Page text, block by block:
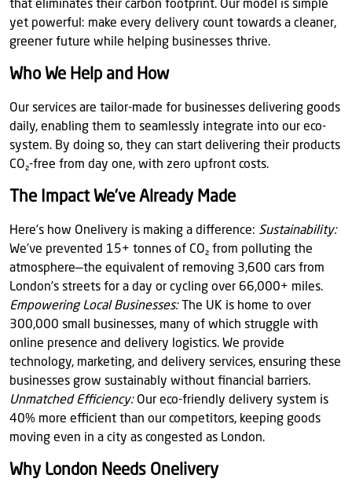
that eliminates their carbon footprint. Our model is simple
yet powerful: make every delivery count towards a cleaner,
greener future while helping businesses thrive.
Who We Help and How
Our services are tailor-made for businesses delivering goods
daily, enabling them to seamlessly integrate into our eco-
system. By doing so, they can start delivering their products
CO₂-free from day one, with zero upfront costs.
The Impact We’ve Already Made
Here’s how Onelivery is making a difference: Sustainability:
We’ve prevented 15+ tonnes of CO₂ from polluting the
atmosphere—the equivalent of removing 3,600 cars from
London’s streets for a day or cycling over 66,000+ miles.
Empowering Local Businesses:The UK is home to over
300,000 small businesses, many of which struggle with
online presence and delivery logistics. We provide
technology, marketing, and delivery services, ensuring these
businesses grow sustainably without financial barriers.
Unmatched Efficiency:Our eco-friendly delivery system is
40% more efficient than our competitors, keeping goods
moving even in a city as congested as London.
Why London Needs Onelivery